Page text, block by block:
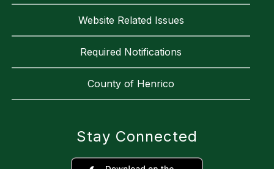
Website Related Issues
Required Notifications
County of Henrico
Stay Connected